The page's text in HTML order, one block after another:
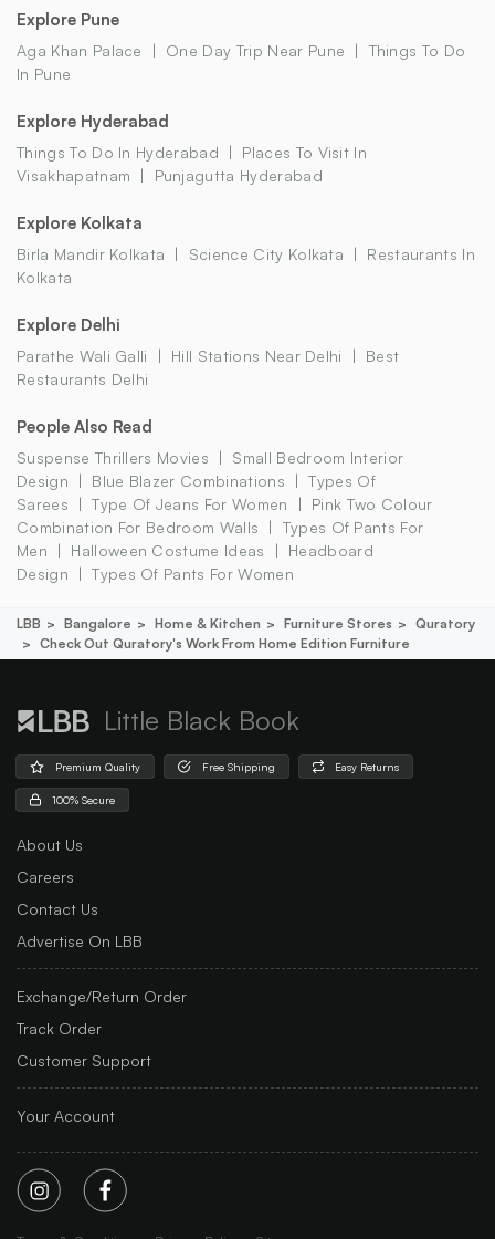
Explore Pune
Aga Khan Palace One Day Trip Near Pune
Things To Do
In Pune
Explore Hyderabad
Things To Do In Hyderabad
Places To Visit In
Visakhapatnam
Punjagutta Hyderabad
Explore Kolkata
Birla Mandir Kolkata Science City Kolkata
Restaurants In
Kolkata
Explore Delhi
Parathe Wali Galli Hill Stations Near Delhi
Best
Restaurants Delhi
People Also Read
Suspense Thrillers Movies
Small Bedroom Interior
Design
Blue Blazer Combinations
Types Of
Sarees
Type Of Jeans For Women
Pink Two Colour
Combination For Bedroom Walls
Types Of Pants For
Men
Halloween Costume Ideas
Headboard
Design
Types Of Pants For Women
LBB Bangalore Home & Kitchen Furniture Stores
Quratory
Check Out Quratory's Work From Home Edition Furniture
Little Black Book
Premium Quality Free Shipping Easy Returns
100% Secure
About Us
Careers
Contact Us
Advertise On LBB
Exchange/Return Order
Track Order
Customer Support
Your Account